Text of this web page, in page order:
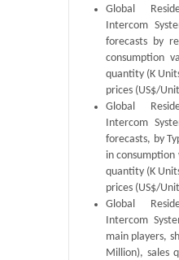
Global
Intercom
forecasts by
consumption
quantity (K
prices (US$/
Global
Intercom
forecasts, by
in consumption
quantity (K
prices (US$/
Global
Intercom
main players,
Million), sales